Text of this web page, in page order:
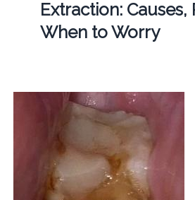
Extraction: Causes,
When to Worry